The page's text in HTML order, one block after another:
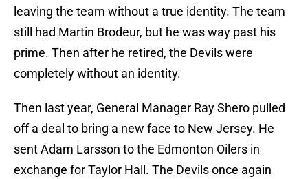
leaving the team without a true identity. The team
still had Martin Brodeur, but he was way past his
prime. Then after he retired, the Devils were
completely without an identity.
Then last year, General Manager Ray Shero pulled
off a deal to bring a new face to New Jersey. He
sent Adam Larsson to the Edmonton Oilers in
exchange for Taylor Hall. The Devils once again